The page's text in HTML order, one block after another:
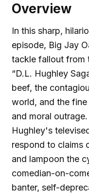
Overview
In this sharp,
episode, Big Jay
tackle fallout from
“D.L. Hughley
beef, the
world, and the
and moral
Hughley's
respond to claims
and lampoon the
comedian-on-
banter, self-